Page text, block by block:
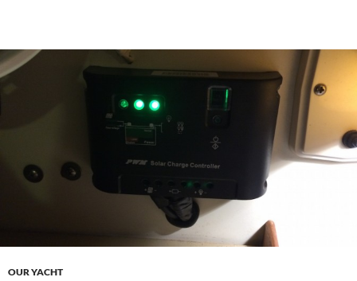
OUR YACHT